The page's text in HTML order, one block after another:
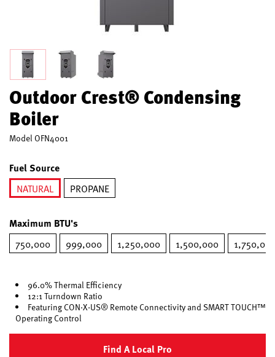
Outdoor Crest® Condensing
Boiler
Model OFN4001
Fuel Source
NATURAL
PROPANE
Maximum BTU's
750,000 999,000 1,250,000 1,500,000
96.0% Thermal Efficiency
12:1 Turndown Ratio
Featuring CON·X·US® Remote Connectivity and SMART TOUCH™
Operating Control
Find A Local Pro